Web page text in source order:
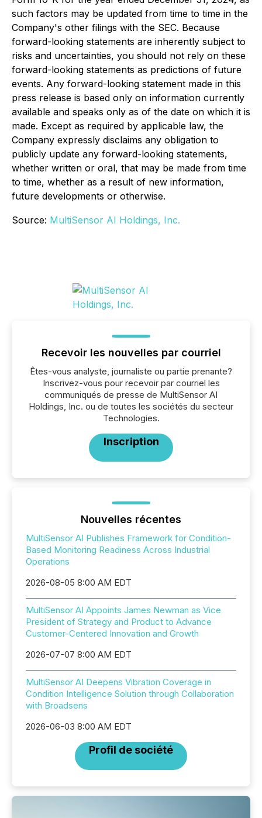
such factors may be updated from time to time in the
Company's other filings with the SEC. Because
forward-looking statements are inherently subject to
risks and uncertainties, you should not rely on these
forward-looking statements as predictions of future
events. Any forward-looking statement made in this
press release is based only on information currently
available and speaks only as of the date on which it is
made. Except as required by applicable law, the
Company expressly disclaims any obligation to
publicly update any forward-looking statements,
whether written or oral, that may be made from time
to time, whether as a result of new information,
future developments or otherwise.
Source: MultiSensor AI Holdings, Inc.
Recevoir les nouvelles par courriel
Êtes-vous analyste, journaliste ou partie prenante?
Inscrivez-vous pour recevoir par courriel les
communiqués de presse de MultiSensor AI
Holdings, Inc. ou de toutes les sociétés du secteur
Technologies.
Inscription
Nouvelles récentes
MultiSensor AI Publishes Framework for Condition-
Based Monitoring Readiness Across Industrial
Operations
2026-08-05 8:00 AM EDT
MultiSensor AI Appoints James Newman as Vice
President of Strategy and Product to Advance
Customer-Centered Innovation and Growth
2026-07-07 8:00 AM EDT
MultiSensor AI Deepens Vibration Coverage in
Condition Intelligence Solution through Collaboration
with Broadsens
2026-06-03 8:00 AM EDT
Profil de société